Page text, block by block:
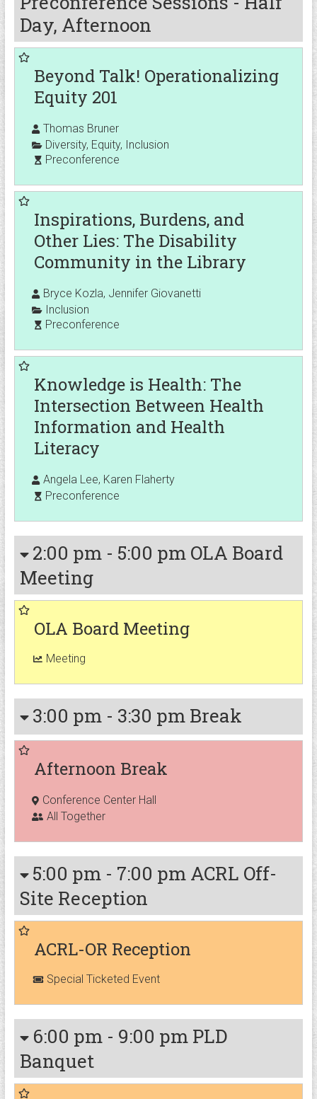
Day, Afternoon
Beyond Talk! Operationalizing
Equity 201
Thomas Bruner
Diversity, Equity, Inclusion
Preconference
Inspirations, Burdens, and
Other Lies: The Disability
Community in the Library
Bryce Kozla, Jennifer Giovanetti
Inclusion
Preconference
Knowledge is Health: The
Intersection Between Health
Information and Health
Literacy
Angela Lee, Karen Flaherty
Preconference
2:00 pm- 5:00 pmOLA Board
Meeting
OLA Board Meeting
Meeting
3:00 pm- 3:30 pmBreak
Afternoon Break
Conference Center Hall
All Together
5:00 pm- 7:00 pmACRL Off-
Site Reception
ACRL-OR Reception
Special Ticketed Event
6:00 pm- 9:00 pmPLD
Banquet